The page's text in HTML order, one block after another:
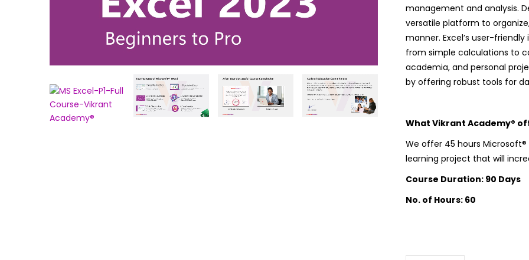
management and analysis.
versatile platform to
manner. Excel’s user-
from simple calculations to
academia, and personal
by offering robust tools for
What Vikrant Academy®
We offer 45 hours
learning project that will
Course Duration: 90 Days
No. of Hours: 60